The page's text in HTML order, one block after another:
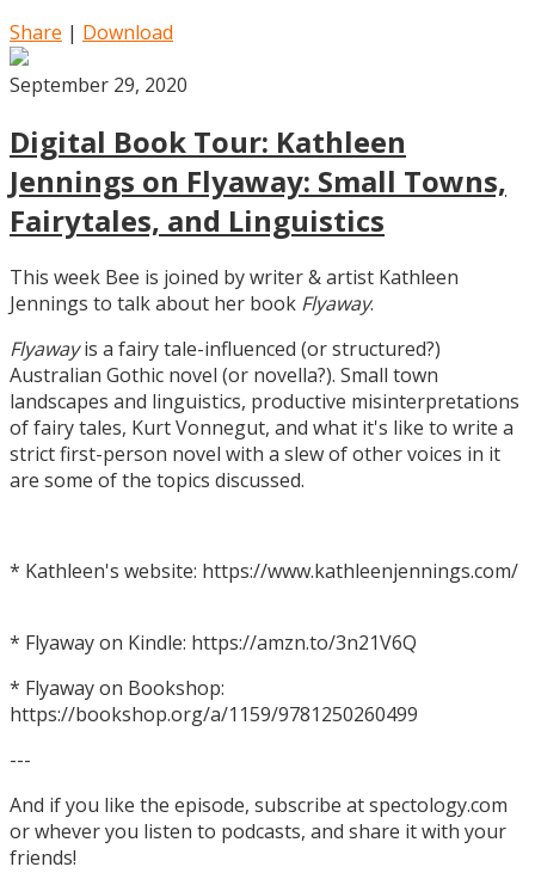
Share | Download
September 29, 2020
Digital Book Tour: Kathleen
Jennings on Flyaway: Small Towns,
Fairytales, and Linguistics
This week Bee is joined by writer & artist Kathleen
Jennings to talk about her book Flyaway.
Flyawayis a fairy tale-influenced (or structured?)
Australian Gothic novel (or novella?). Small town
landscapes and linguistics, productive misinterpretations
of fairy tales, Kurt Vonnegut, and what it's like to write a
strict first-person novel with a slew of other voices in it
are some of the topics discussed.
* Kathleen's website: https://www.kathleenjennings.com/
* Flyaway on Kindle: https://amzn.to/3n21V6Q
* Flyaway on Bookshop:
https://bookshop.org/a/1159/9781250260499
---
And if you like the episode, subscribe at spectology.com
or whever you listen to podcasts, and share it with your
friends!